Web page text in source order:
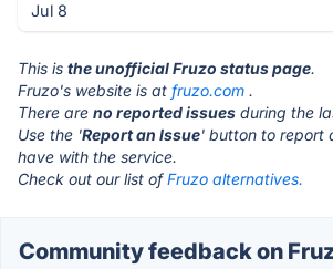
Jul 8
This is the unofficial Fruzo status page.
Fruzo's website is at fruzo.com .
There are no reported issues during the
Use the 'Report an Issue' button to report
have with the service.
Check out our list ofFruzo alternatives.
Community feedback on